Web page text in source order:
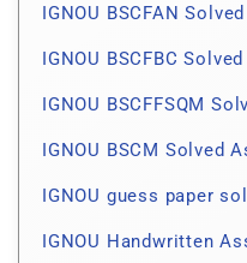
IGNOU BSCFAN
IGNOU BSCFBC
IGNOU BSCFFSQM
IGNOU BSCM Solved
IGNOU guess paper
IGNOU Handwritten